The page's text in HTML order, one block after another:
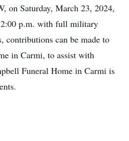
on Saturday, March 23, 2024,
p.m. with full military
contributions can be made to
in Carmi, to assist with
Funeral Home in Carmi is